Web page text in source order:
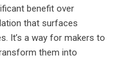
benefit over
that surfaces
It’s a way for makers to
them into